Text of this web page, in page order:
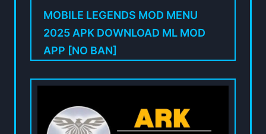
MOBILE LEGENDS MOD MENU
2025 APK DOWNLOAD ML MOD
APP [NO BAN]